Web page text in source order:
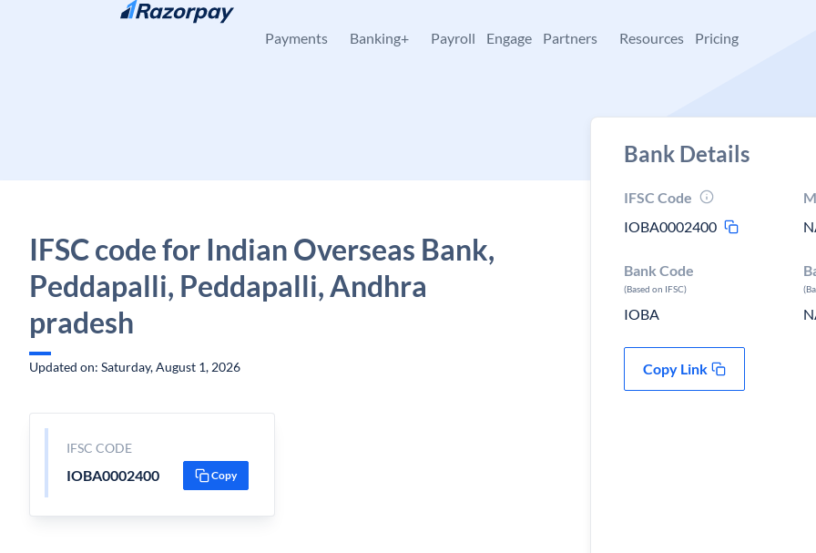
Skip to content
Payments Banking+ Payroll Engage Partners Resources Pricing
IFSC code for Indian Overseas Bank,
Peddapalli, Peddapalli, Andhra
pradesh
Updated on: Saturday, August 1, 2026
IFSC CODE
IOBA0002400 Copy
Bank Details
IFSC Code
IOBA0002400
Bank Code
(Based on IFSC)
IOBA
Copy Link